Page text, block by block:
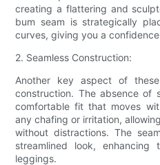
creating a flattering and
bum seam is strategically
curves, giving you a
2. Seamless Construction:
Another key aspect of
construction. The absence of
comfortable fit that moves
any chafing or irritation,
without distractions. The
streamlined look,
leggings.